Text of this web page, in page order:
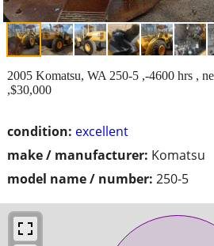
condition: excellent
make / manufacturer: Komatsu
model name / number: 250-5
2005 Komatsu, WA 250-5 ,-4600 hrs ,
,$30,000